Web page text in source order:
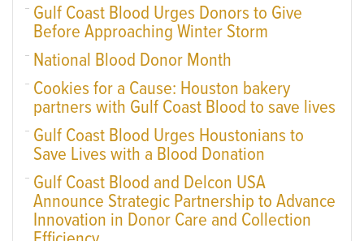
Gulf Coast Blood Urges Donors to Give
Before Approaching Winter Storm
National Blood Donor Month
Cookies for a Cause: Houston bakery
partners with Gulf Coast Blood to save lives
Gulf Coast Blood Urges Houstonians to
Save Lives with a Blood Donation
Gulf Coast Blood and Delcon USA
Announce Strategic Partnership to Advance
Innovation in Donor Care and Collection